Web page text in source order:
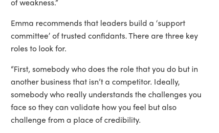
of weakness.”
Emma recommends that leaders build a ‘support
committee’ of trusted confidants. There are three key
roles to look for.
“First, somebody who does the role that you do but in
another business that isn’t a competitor. Ideally,
somebody who really understands the challenges you
face so they can validate how you feel but also
challenge from a place of credibility.